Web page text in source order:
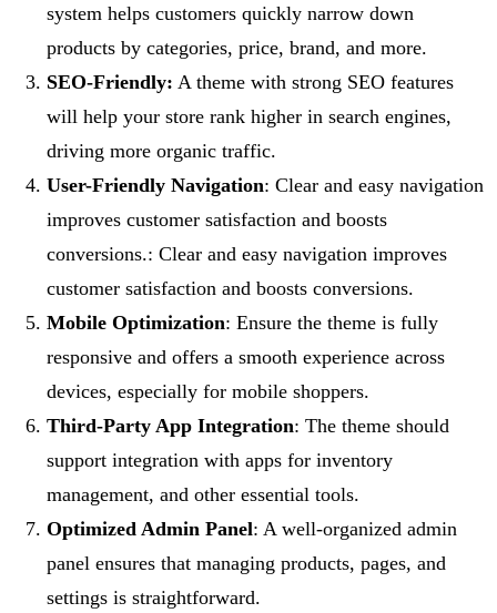
system helps customers quickly narrow down
products by categories, price, brand, and more.
SEO-Friendly: A theme with strong SEO features
will help your store rank higher in search engines,
driving more organic traffic.
User-Friendly Navigation: Clear and easy navigation
improves customer satisfaction and boosts
conversions.: Clear and easy navigation improves
customer satisfaction and boosts conversions.
Mobile Optimization: Ensure the theme is fully
responsive and offers a smooth experience across
devices, especially for mobile shoppers.
Third-Party App Integration: The theme should
support integration with apps for inventory
management, and other essential tools.
Optimized Admin Panel: A well-organized admin
panel ensures that managing products, pages, and
settings is straightforward.